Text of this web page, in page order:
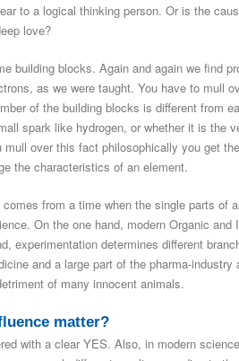
to a logical thinking person. Or is the
love?
building blocks. Again and again we find
as we were taught. You have to
of the building blocks is different from
spark like hydrogen, or whether it is
over this fact philosophically you get
the characteristics of an element.
from a time when the single parts
On the one hand, modern Organic
experimentation determines different
and a large part of the pharma-
of many innocent animals.
matter?
with a clear YES. Also, in modern